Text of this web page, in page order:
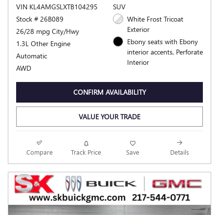
VIN KL4AMGSLXTB104295
Stock # 26B089
26/28 mpg City/Hwy
1.3L Other Engine
Automatic
AWD
SUV
White Frost Tricoat
Exterior
Ebony seats with Ebony
interior accents, Perforate
Interior
CONFIRM AVAILABILITY
VALUE YOUR TRADE
Compare Track Price Save Details